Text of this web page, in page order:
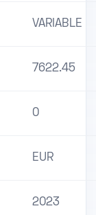
VARIABLE
7622.45
0
EUR
2023